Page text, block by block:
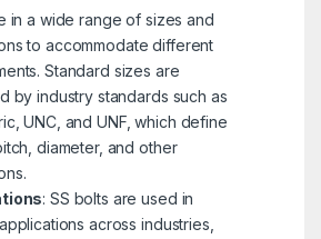
in a wide range of sizes and
to accommodate different
Standard sizes are
by industry standards such as
UNC, and UNF, which define
diameter, and other
: SS bolts are used in
across industries,